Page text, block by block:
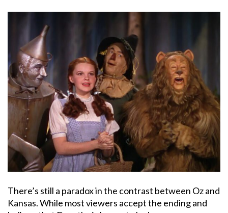
There’s still a paradox in the contrast between Oz and
Kansas. While most viewers accept the ending and